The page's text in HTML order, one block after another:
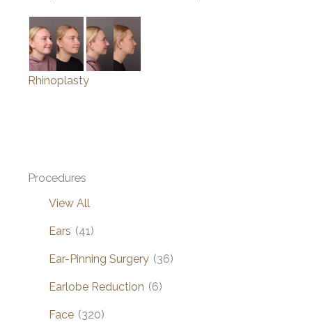
Rhinoplasty
Procedures
View All
Ears (41)
Ear-Pinning Surgery (36)
Earlobe Reduction (6)
Face (320)